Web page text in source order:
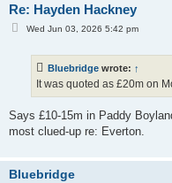
Re: Hayden Hackney
PWed Jun 03, 2026 5:42 pm
Bluebridge wrote: ↑
It was quoted as £20m on
Says £10-15m in Paddy
most clued-up re: Everton.
Bluebridge